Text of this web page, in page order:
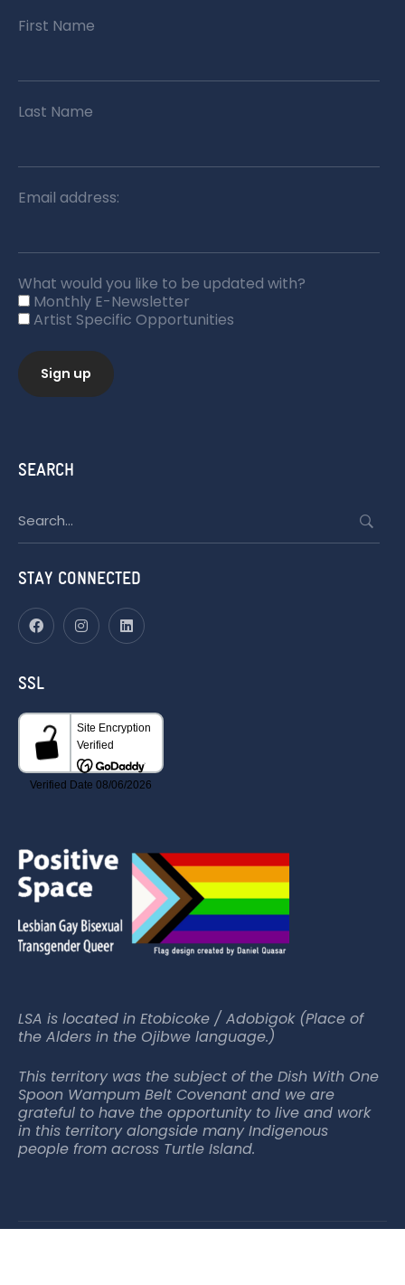
First Name
Last Name
Email address:
What would you like to be updated with?
Monthly E-Newsletter
Artist Specific Opportunities
SEARCH
for:
STAY CONNECTED
SSL
LSA is located in Etobicoke / Adobigok (Place of
the Alders in the Ojibwe language.)
This territory was the subject of the Dish With One
Spoon Wampum Belt Covenant and we are
grateful to have the opportunity to live and work
in this territory alongside many Indigenous
people from across Turtle Island.